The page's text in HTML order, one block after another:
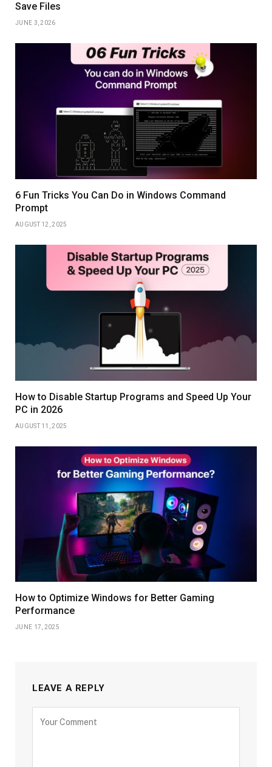
Save Files
JUNE 3, 2026
6 Fun Tricks You Can Do in Windows Command
Prompt
AUGUST 12, 2025
How to Disable Startup Programs and Speed Up Your
PC in 2026
AUGUST 11, 2025
How to Optimize Windows for Better Gaming
Performance
JUNE 17, 2025
LEAVE A REPLY